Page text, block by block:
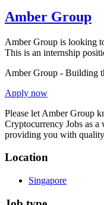
Amber Group
Amber Group is looking
This is an internship
Amber Group - Building
Apply now
Please let Amber Group
Cryptocurrency Jobs as a
providing you with
Location
Singapore